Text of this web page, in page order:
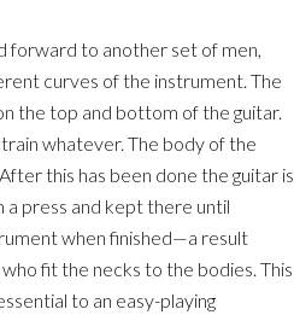
forward to another set of men,
curves of the instrument. The
the top and bottom of the guitar.
whatever. The body of the
this has been done the guitar is
press and kept there until
when finished—a result
fit the necks to the bodies. This
to an easy-playing